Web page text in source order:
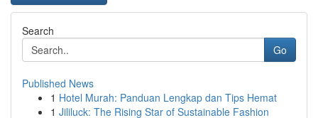
Search
Go
Published News
1 Hotel Murah: Panduan Lengkap dan Tips Hemat
1 Jililuck: The Rising Star of Sustainable Fashion